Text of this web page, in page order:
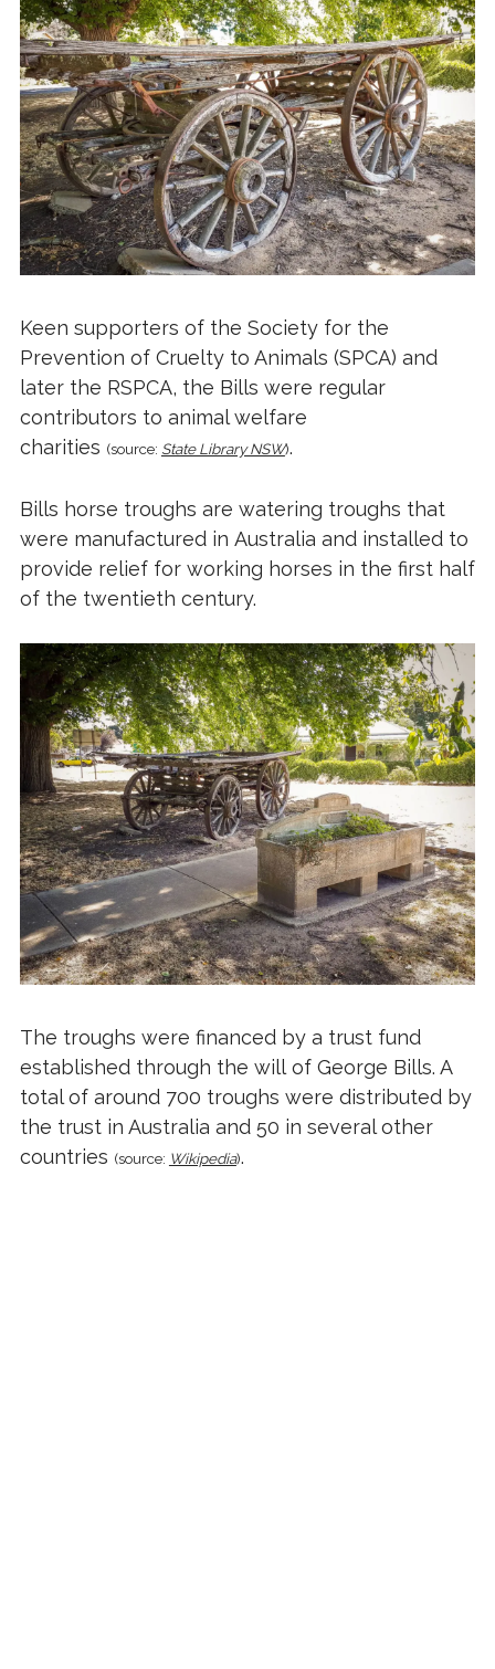
Keen supporters of the Society for the
Prevention of Cruelty to Animals (SPCA) and
later the RSPCA, the Bills were regular
contributors to animal welfare
charities (source: State Library NSW).
Bills horse troughs are watering troughs that
were manufactured in Australia and installed to
provide relief for working horses in the first half
of the twentieth century.
The troughs were financed by a trust fund
established through the willof George Bills. A
total of around 700 troughs were distributed by
the trust in Australia and 50 in several other
countries (source: Wikipedia).